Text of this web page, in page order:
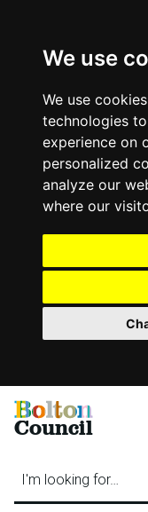
We use
We use
technologies
experience on
personalized
analyze our
where our
Bolton
Council
I'm looking for…